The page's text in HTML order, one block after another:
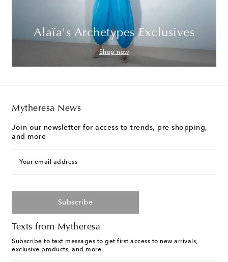
Alaïa's Archetypes Exclusives
Shop now
Mytheresa News
Join our newsletter for access to trends, pre-shopping,
and more
Your email address
Subscribe
Texts from Mytheresa
Subscribe to text messages to get first access to new arrivals,
exclusive products, and more.